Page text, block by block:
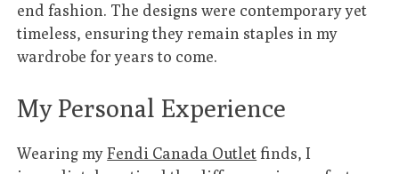
end fashion. The designs were contemporary yet
timeless, ensuring they remain staples in my
wardrobe for years to come.
My Personal Experience
Wearing myFendi Canada Outlet finds, I